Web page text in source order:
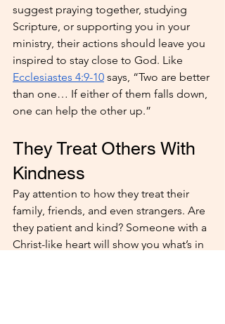
suggest praying together, studying
Scripture, or supporting you in your
ministry, their actions should leave you
inspired to stay close to God. Like
Ecclesiastes 4:9-10 says, “Two are better
than one… If either of them falls down,
one can help the other up.”
They Treat Others With
Kindness
Pay attention to how they treat their
family, friends, and even strangers. Are
they patient and kind? Someone with a
Christ-like heart will show you what’s in